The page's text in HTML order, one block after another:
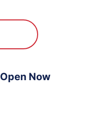
Open Now